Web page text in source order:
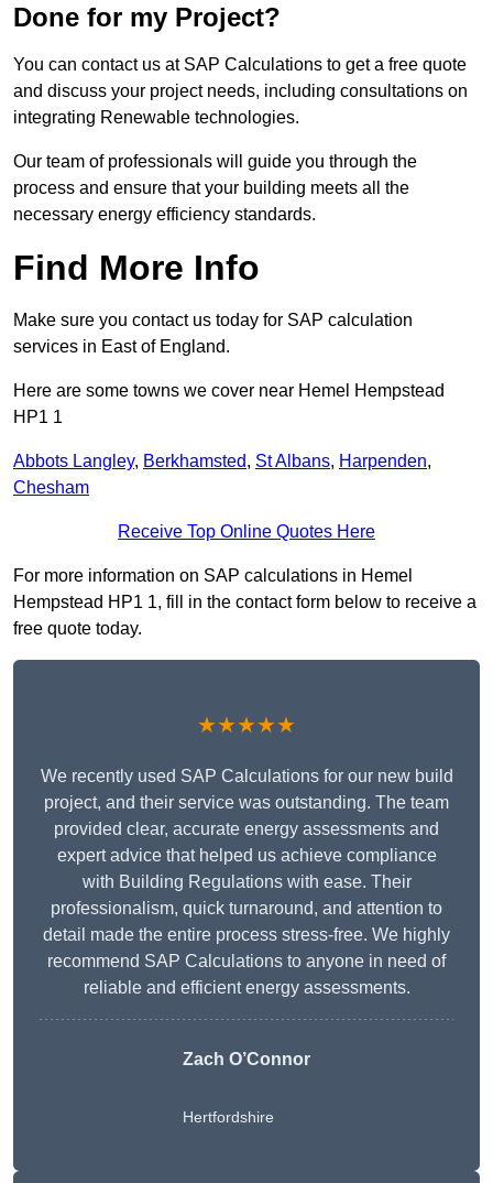
Done for my Project?
You can contact us at SAP Calculations to get a free quote
and discuss your project needs, including consultations on
integrating Renewable technologies.
Our team of professionals will guide you through the
process and ensure that your building meets all the
necessary energy efficiency standards.
Find More Info
Make sure you contact us today for SAP calculation
services in East of England.
Here are some towns we cover near Hemel Hempstead
HP1 1
Abbots Langley, Berkhamsted, St Albans, Harpenden,
Chesham
Receive Top Online Quotes Here
For more information on SAP calculations in Hemel
Hempstead HP1 1, fill in the contact form below to receive a
free quote today.
★★★★★
We recently used SAP Calculations for our new build
project, and their service was outstanding. The team
provided clear, accurate energy assessments and
expert advice that helped us achieve compliance
with Building Regulations with ease. Their
professionalism, quick turnaround, and attention to
detail made the entire process stress-free. We highly
recommend SAP Calculations to anyone in need of
reliable and efficient energy assessments.
Zach O’Connor
Hertfordshire